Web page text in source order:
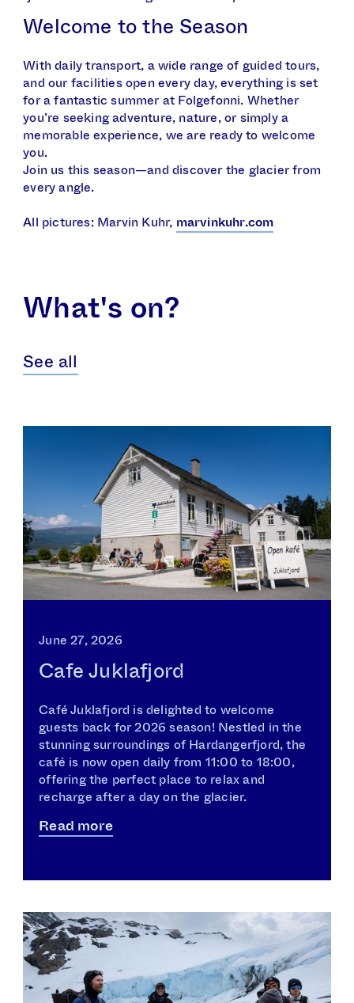
Welcome to the Season
With daily transport, a wide range of guided tours,
and our facilities open every day, everything is set
for a fantastic summer at Folgefonni. Whether
you’re seeking adventure, nature, or simply a
memorable experience, we are ready to welcome
you.
Join us this season—and discover the glacier from
every angle.
All pictures: Marvin Kuhr, marvinkuhr.com
What's on?
See all
June 27, 2026
Cafe Juklafjord
Café Juklafjord is delighted to welcome
guests back for 2026 season! Nestled in the
stunning surroundings of Hardangerfjord, the
café is now open daily from 11:00 to 18:00,
offering the perfect place to relax and
recharge after a day on the glacier.
Read more